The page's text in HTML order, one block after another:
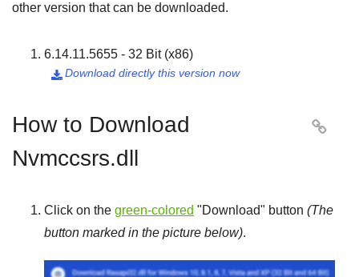
other version that can be downloaded.
6.14.11.5655 - 32 Bit (x86)
Download directly this version now

How to Download
Nvmccsrs.dll

Click on the green-colored "Download" button (The
button marked in the picture below).